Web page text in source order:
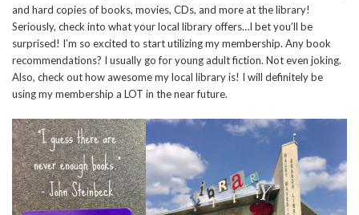
and hard copies of books, movies, CDs, and more at the library!
Seriously, check into what your local library offers…I bet you’ll be
surprised! I’m so excited to start utilizing my membership. Any book
recommendations? I usually go for young adult fiction. Not even joking.
Also, check out how awesome my local library is! I will definitely be
using my membership a LOT in the near future.